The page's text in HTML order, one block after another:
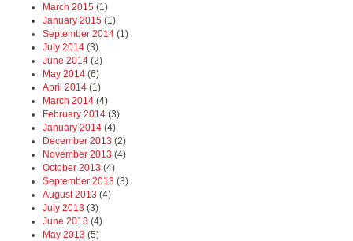
March 2015 (1)
January 2015 (1)
September 2014 (1)
July 2014 (3)
June 2014 (2)
May 2014 (6)
April 2014 (1)
March 2014 (4)
February 2014 (3)
January 2014 (4)
December 2013 (2)
November 2013 (4)
October 2013 (4)
September 2013 (3)
August 2013 (4)
July 2013 (3)
June 2013 (4)
May 2013 (5)